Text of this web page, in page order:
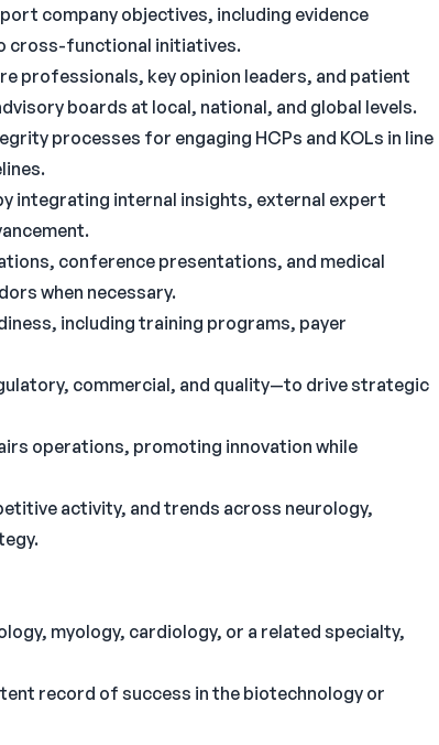
company objectives, including evidence
cross-functional initiatives.
professionals, key opinion leaders, and patient
boards at local, national, and global levels.
processes for engaging HCPs and KOLs in line
integrating internal insights, external expert
conference presentations, and medical
when necessary.
including training programs, payer
commercial, and quality—to drive strategic
operations, promoting innovation while
activity, and trends across neurology,
myology, cardiology, or a related specialty,
record of success in the biotechnology or